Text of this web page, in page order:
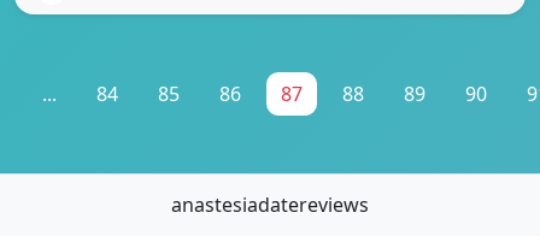
... 84 85 86 87 88 89 90
anastesiadatereviews